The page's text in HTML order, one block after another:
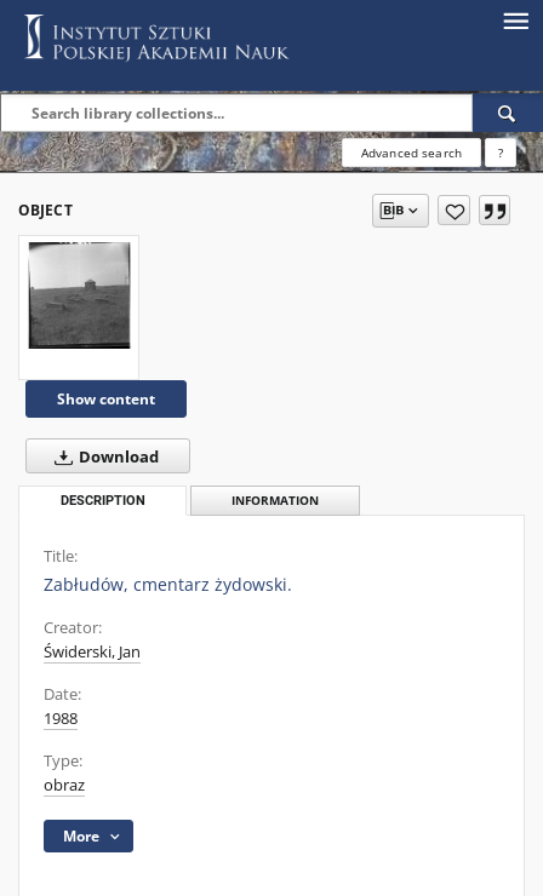
Advanced search ?
OBJECT
Show content
Download
DESCRIPTION INFORMATION
Title:
Zabłudów, cmentarz żydowski.
Creator:
Świderski, Jan
Date:
1988
Type:
obraz
More